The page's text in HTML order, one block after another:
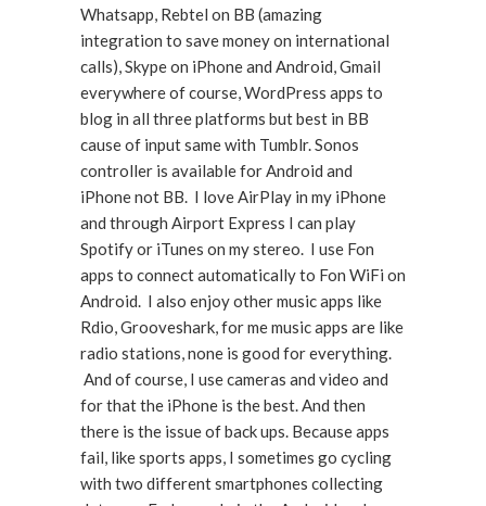
Whatsapp, Rebtel on BB (amazing
integration to save money on international
calls), Skype on iPhone and Android, Gmail
everywhere of course, WordPress apps to
blog in all three platforms but best in BB
cause of input same with Tumblr. Sonos
controller is available for Android and
iPhone not BB. I love AirPlay in my iPhone
and through Airport Express I can play
Spotify or iTunes on my stereo. I use Fon
apps to connect automatically to Fon WiFi on
Android. I also enjoy other music apps like
Rdio, Grooveshark, for me music apps are like
radio stations, none is good for everything.
And of course, I use cameras and video and
for that the iPhone is the best. And then
there is the issue of back ups. Because apps
fail, like sports apps, I sometimes go cycling
with two different smartphones collecting